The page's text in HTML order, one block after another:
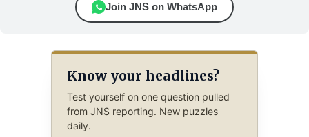
Join JNS on WhatsApp
Know your headlines?
Test yourself on one question pulled
from JNS reporting. New puzzles
daily.